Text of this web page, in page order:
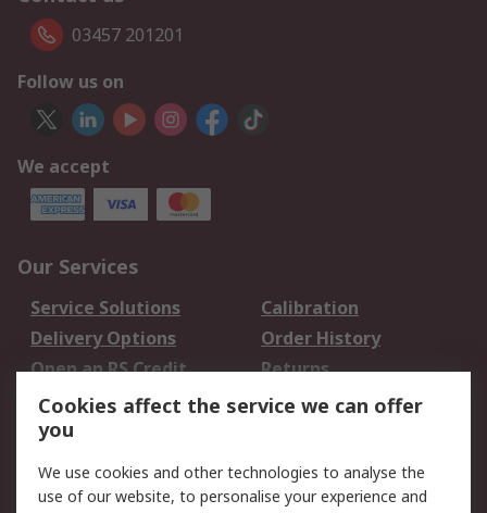
03457 201201
Follow us on
We accept
Our Services
Service Solutions
Calibration
Delivery Options
Order History
Open an RS Credit
Account
Returns
Scheduled Orders
Legal
Cookies affect the service we can offer
you
We use cookies and other technologies to analyse the
use of our website, to personalise your experience and